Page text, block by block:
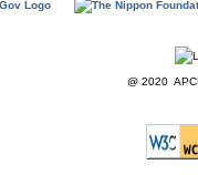
@ 2020